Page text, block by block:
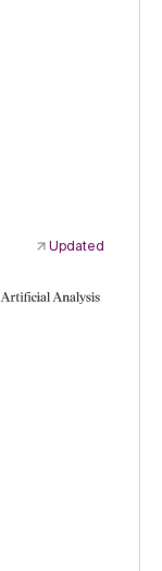
Updated